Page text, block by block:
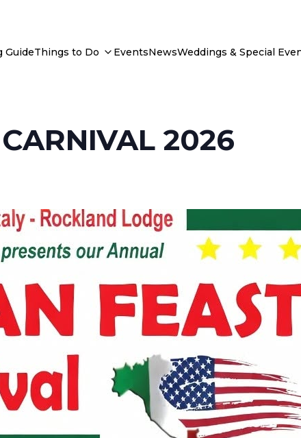
GuideThings to Do EventsNewsWeddings & Special
2026